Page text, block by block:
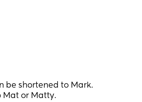
be shortened to Mark.
Mat or Matty.